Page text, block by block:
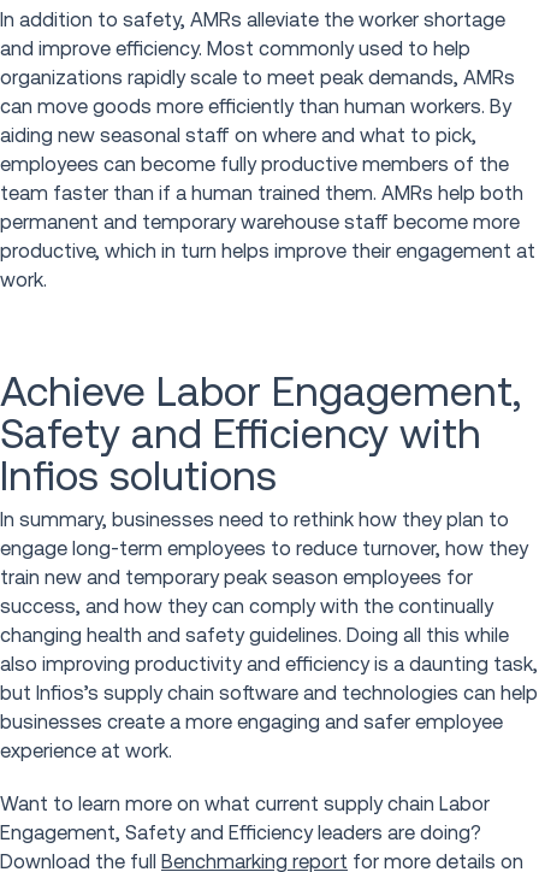
In addition to safety, AMRs alleviate the worker shortage
and improve efficiency. Most commonly used to help
organizations rapidly scale to meet peak demands, AMRs
can move goods more efficiently than human workers. By
aiding new seasonal staff on where and what to pick,
employees can become fully productive members of the
team faster than if a human trained them. AMRs help both
permanent and temporary warehouse staff become more
productive, which in turn helps improve their engagement at
work.
Achieve Labor Engagement,
Safety and Efficiency with
Infios solutions
In summary, businesses need to rethink how they plan to
engage long-term employees to reduce turnover, how they
train new and temporary peak season employees for
success, and how they can comply with the continually
changing health and safety guidelines. Doing all this while
also improving productivity and efficiency is a daunting task,
but Infios’s supply chain software and technologies can help
businesses create a more engaging and safer employee
experience at work.
Want to learn more on what current supply chain Labor
Engagement, Safety and Efficiency leaders are doing?
Download the full Benchmarking report for more details on